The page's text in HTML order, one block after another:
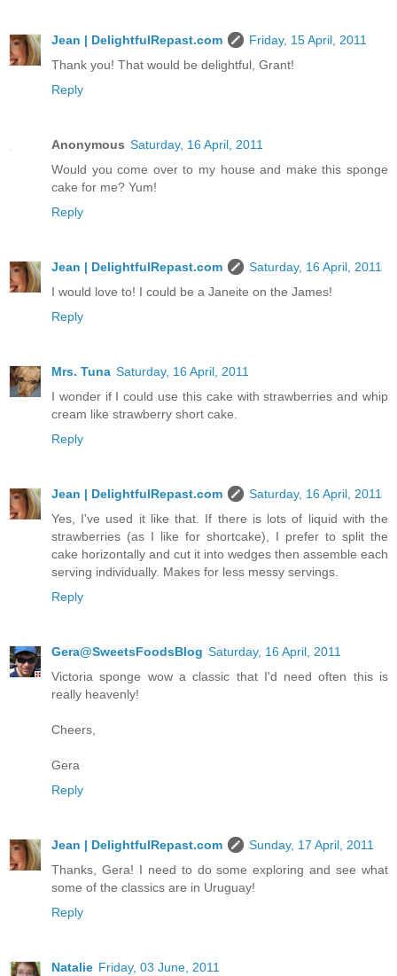
Jean | DelightfulRepast.com
Friday, 15 April, 2011
Thank you! That would be delightful, Grant!
Reply
Anonymous Saturday, 16 April, 2011
Would you come over to my house and make this sponge
cake for me? Yum!
Reply
Jean | DelightfulRepast.com
Saturday, 16 April, 2011
I would love to! I could be a Janeite on the James!
Reply
Mrs. Tuna Saturday, 16 April, 2011
I wonder if I could use this cake with strawberries and whip
cream like strawberry short cake.
Reply
Jean | DelightfulRepast.com
Saturday, 16 April, 2011
Yes, I've used it like that. If there is lots of liquid with the
strawberries (as I like for shortcake), I prefer to split the
cake horizontally and cut it into wedges then assemble each
serving individually. Makes for less messy servings.
Reply
Gera@SweetsFoodsBlog Saturday, 16 April, 2011
Victoria sponge wow a classic that I'd need often this is
really heavenly!
Cheers,
Gera
Reply
Jean | DelightfulRepast.com
Sunday, 17 April, 2011
Thanks, Gera! I need to do some exploring and see what
some of the classics are in Uruguay!
Reply
Natalie Friday, 03 June, 2011